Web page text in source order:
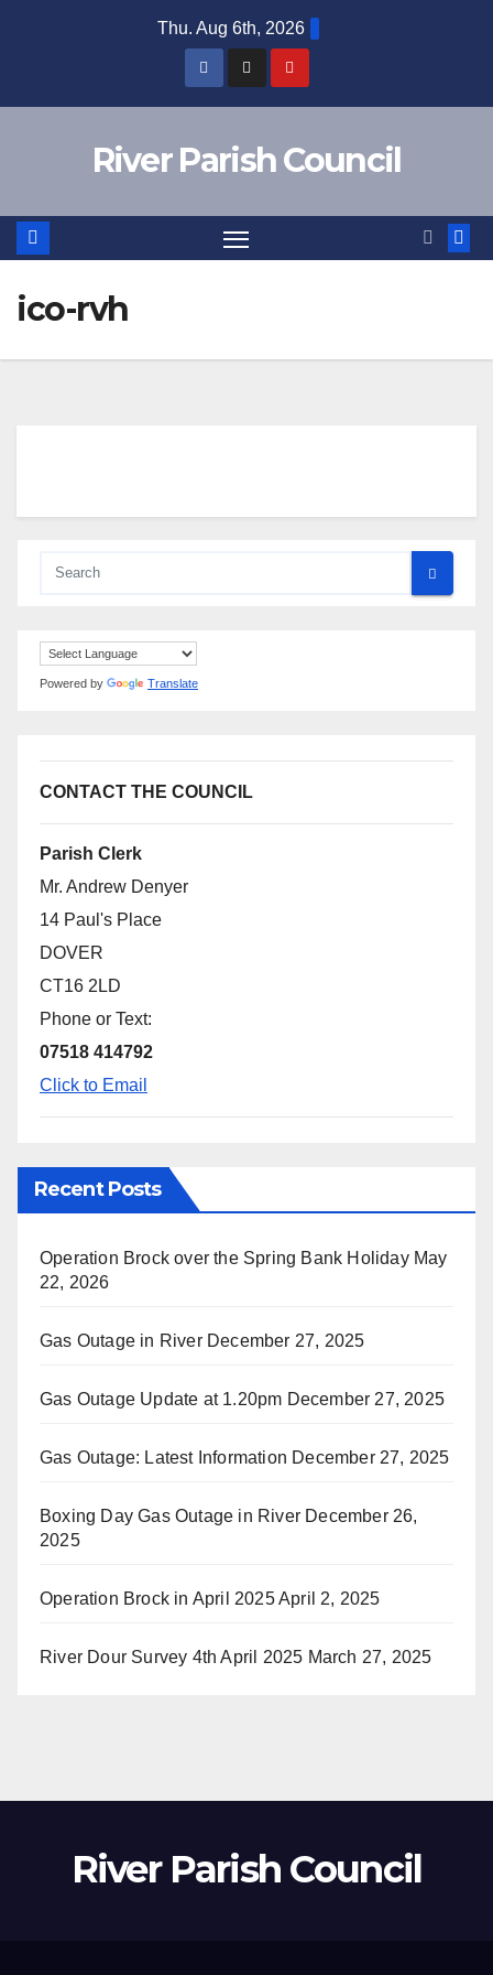
Thu. Aug 6th, 2026
River Parish Council
ico-rvh
Powered by Translate
CONTACT THE COUNCIL
Parish Clerk
Mr. Andrew Denyer
14 Paul's Place
DOVER
CT16 2LD
Phone or Text:
07518 414792
Click to Email
Recent Posts
Operation Brock over the Spring Bank Holiday May
22, 2026
Gas Outage in River December 27, 2025
Gas Outage Update at 1.20pm December 27, 2025
Gas Outage: Latest Information December 27, 2025
Boxing Day Gas Outage in River December 26,
2025
Operation Brock in April 2025April 2, 2025
River Dour Survey 4th April 2025 March 27, 2025
River Parish Council